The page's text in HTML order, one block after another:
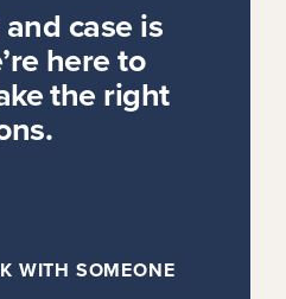
case is
here to
the right
WITH SOMEONE